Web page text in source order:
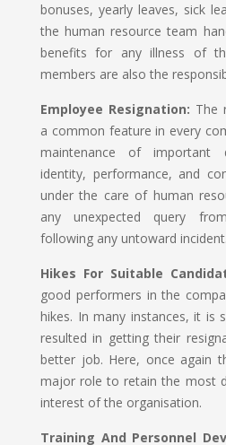
bonuses, yearly leaves, sick
the human resource team
benefits for any illness of
members are also the
Employee Resignation: The
a common feature in every
maintenance of important
identity, performance, and
under the care of human
any unexpected query
following any untoward incident.
Hikes For Suitable
good performers in the
hikes. In many instances, it is
resulted in getting their
better job. Here, once again
major role to retain the most
interest of the organisation.
Training And Personnel